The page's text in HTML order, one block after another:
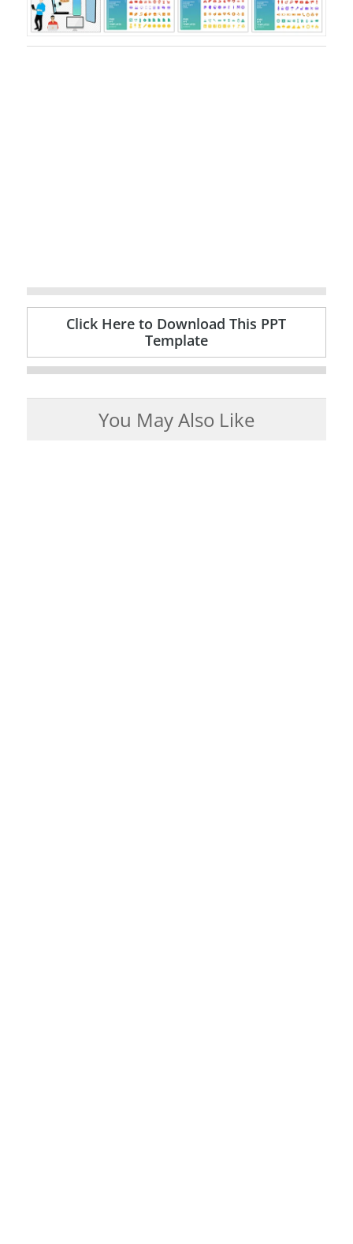
Click Here to Download This PPT
Template
You May Also Like